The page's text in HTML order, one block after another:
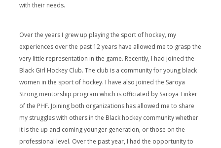
with their needs.
Over the years I grew up playing the sport of hockey, my
experiences over the past 12 years have allowed me to grasp the
very little representation in the game. Recently, I had joined the
Black Girl Hockey Club. The club is a community for young black
women in the sport of hockey. I have also joined the Saroya
Strong mentorship program which is officiated by Saroya Tinker
of the PHF. Joining both organizations has allowed me to share
my struggles with others in the Black hockey community whether
it is the up and coming younger generation, or those on the
professional level. Over the past year, I had the opportunity to